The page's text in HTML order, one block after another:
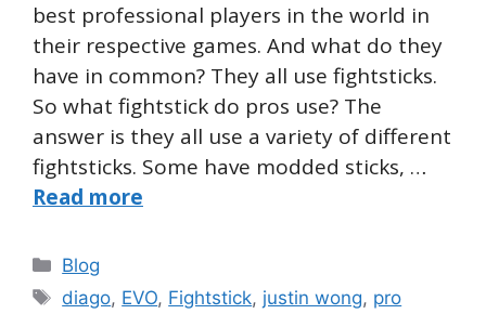
best professional players in the world in
their respective games. And what do they
have in common? They all use fightsticks.
So what fightstick do pros use? The
answer is they all use a variety of different
fightsticks. Some have modded sticks, …
Read more
Categories
Blog
Tags
diago, EVO, Fightstick, justin wong, pro